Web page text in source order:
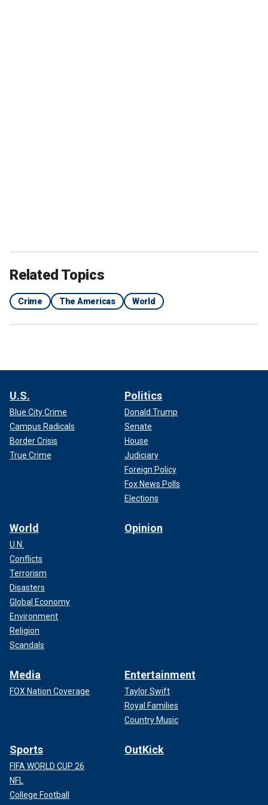
Villavicencio received at least three death threats in the
lead up to the fatal shooting, his campaign manager said
last August.
Patricio Zuquilanda told the Associated Press at the time
that the threats against Villavicencio, who said during his
more criminals, resulted in one detention after they were
Related Topics
Crime The Americas World
U.S.
Blue City Crime
Campus Radicals
Border Crisis
True Crime
Politics
Donald Trump
Senate
House
Judiciary
Foreign Policy
Fox News Polls
Elections
World
U.N.
Conflicts
Terrorism
Disasters
Global Economy
Environment
Religion
Scandals
Opinion
Media
FOX Nation Coverage
Entertainment
Taylor Swift
Royal Families
Country Music
Sports
FIFA WORLD CUP 26
NFL
College Football
OutKick